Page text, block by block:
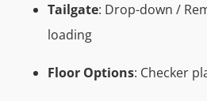
Tailgate: Drop-down /
loading
Floor Options: Checker